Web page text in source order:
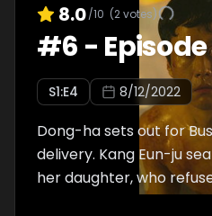
8.0/10 (2votes)
#6 -
S1:E4 8/12/2022
Dong-ha sets out for
delivery. Kang Eun-ju
her daughter, who